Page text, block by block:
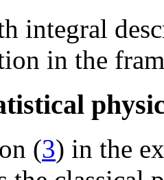
integral
in the
(3) in the